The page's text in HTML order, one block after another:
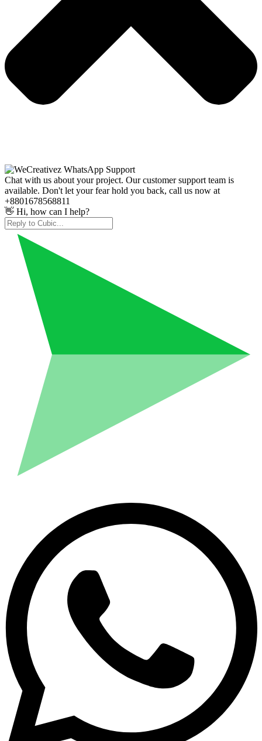
Chat with us about your project. Our customer support team is
available. Don't let your fear hold you back, call us now at
+8801678568811
👋 Hi, how can I help?